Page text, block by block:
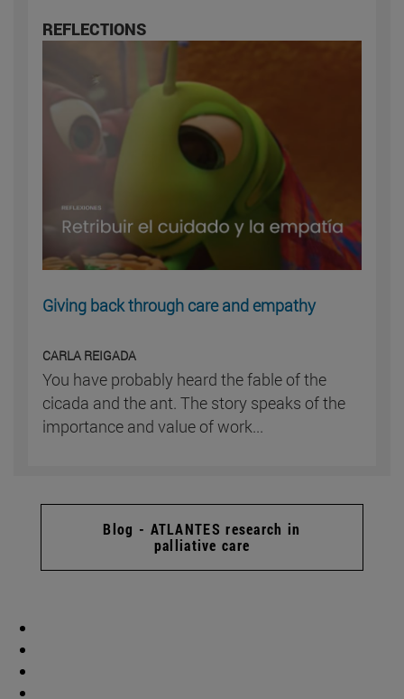
REFLECTIONS
Giving back through care and empathy
CARLA REIGADA
You have probably heard the fable of the
cicada and the ant. The story speaks of the
importance and value of work...
Blog - ATLANTES research in
palliative care